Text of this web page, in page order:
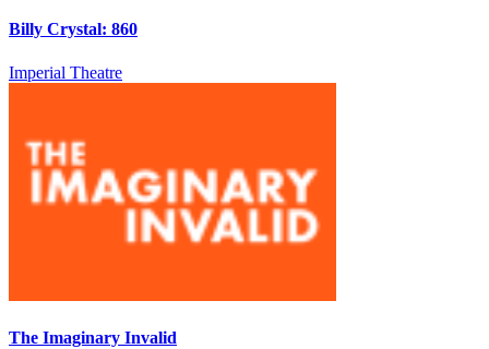
Billy Crystal: 860
Imperial Theatre
The Imaginary Invalid